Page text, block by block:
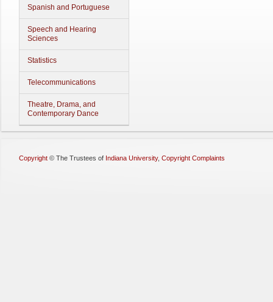
Spanish and Portuguese
Speech and Hearing
Sciences
Statistics
Telecommunications
Theatre, Drama, and
Contemporary Dance
Copyright © The Trustees of Indiana University, Copyright Complaints